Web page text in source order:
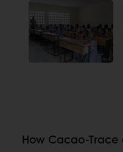
How Cacao-